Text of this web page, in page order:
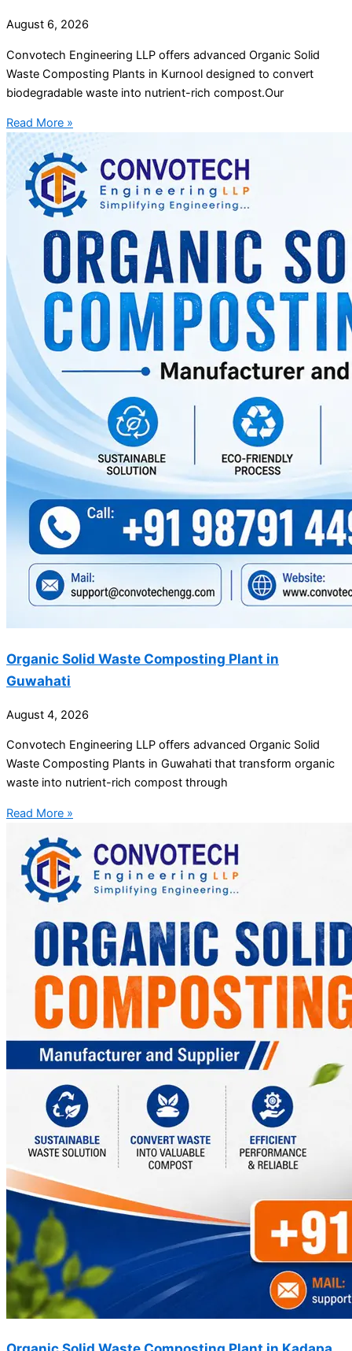
August 6, 2026
Convotech Engineering LLP offers advanced Organic Solid
Waste Composting Plants in Kurnool designed to convert
biodegradable waste into nutrient-rich compost.Our
Read More »
Organic Solid Waste Composting Plant in
Guwahati
August 4, 2026
Convotech Engineering LLP offers advanced Organic Solid
Waste Composting Plants in Guwahati that transform organic
waste into nutrient-rich compost through
Read More »